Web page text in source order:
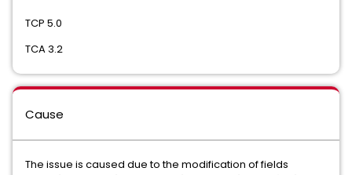
TCP 5.0
TCA 3.2
Cause
The issue is caused due to the modification of fields